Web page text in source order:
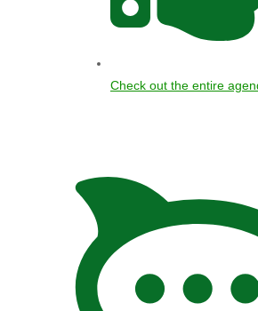
Check out the entire